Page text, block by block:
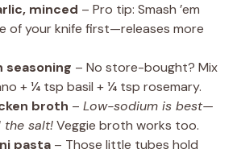
minced – Pro tip: Smash ’em
of your knife first—releases more
seasoning – No store-bought? Mix
+ ¼ tsp basil + ¼ tsp rosemary.
broth – Low-sodium is best—
the salt!Veggie broth works too.
pasta – Those little tubes hold